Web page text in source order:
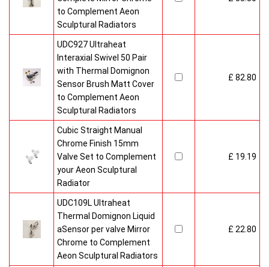
to Complement Aeon
Sculptural Radiators
UDC927 Ultraheat
Interaxial Swivel 50 Pair
with Thermal Domignon
Sensor Brush Matt Cover
to Complement Aeon
Sculptural Radiators
£ 82.80
Cubic Straight Manual
Chrome Finish 15mm
Valve Set to Complement
your Aeon Sculptural
Radiator
£ 19.19
UDC109L Ultraheat
Thermal Domignon Liquid
aSensor per valve Mirror
Chrome to Complement
Aeon Sculptural Radiators
£ 22.80